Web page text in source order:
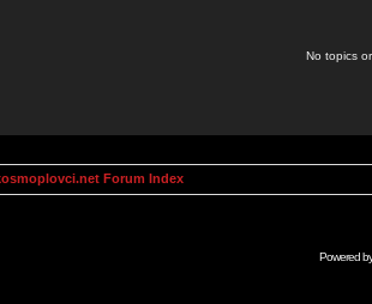
No topics
Forum Index
Powered